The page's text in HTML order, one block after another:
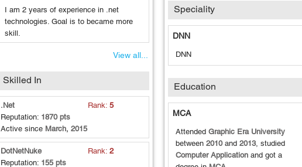
I am 2 years of experience in .net
technologies. Goal is to became more
skill.
View all...
Skilled In
.Net Rank: 5
Reputation: 1870 pts
Active since March, 2015
DotNetNuke Rank: 2
Reputation: 155 pts
Speciality
DNN
DNN
Education
MCA
AttendedGraphic Era University
between2010and2013, studied
Computer Application and got a